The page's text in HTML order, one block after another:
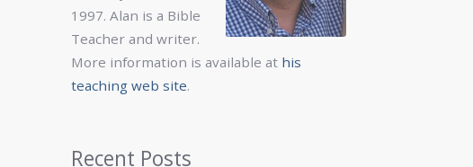
1997. Alan is a Bible
Teacher and writer.
More information is available at his
teaching web site.
Recent Posts